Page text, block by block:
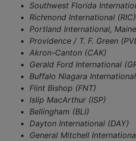
Southwest Florida
Richmond International (RIC)
Portland International,
Providence / T. F. Green
Akron-Canton (CAK)
Gerald Ford International
Buffalo Niagara
Flint Bishop (FNT)
Islip MacArthur (ISP)
Bellingham (BLI)
Dayton International (DAY)
General Mitchell